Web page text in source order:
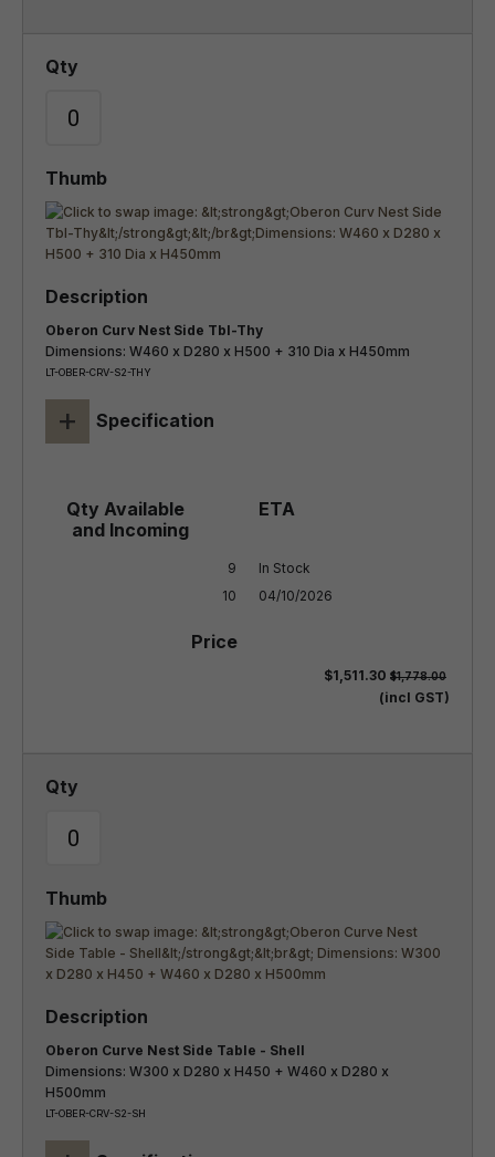
Oberon Curv Nest Side Tbl-Thy
Dimensions: W460 x D280 x H500 + 310 Dia x H450mm
LT-OBER-CRV-S2-THY
+ Specification
9
10
In Stock
04/10/2026
$1,511.30 $1,778.00
(incl GST)
Oberon Curve Nest Side Table - Shell
Dimensions: W300 x D280 x H450 + W460 x D280 x
H500mm
LT-OBER-CRV-S2-SH